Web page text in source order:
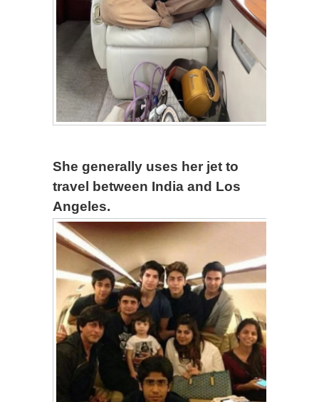
She generally uses her jet to
travel between India and Los
Angeles.